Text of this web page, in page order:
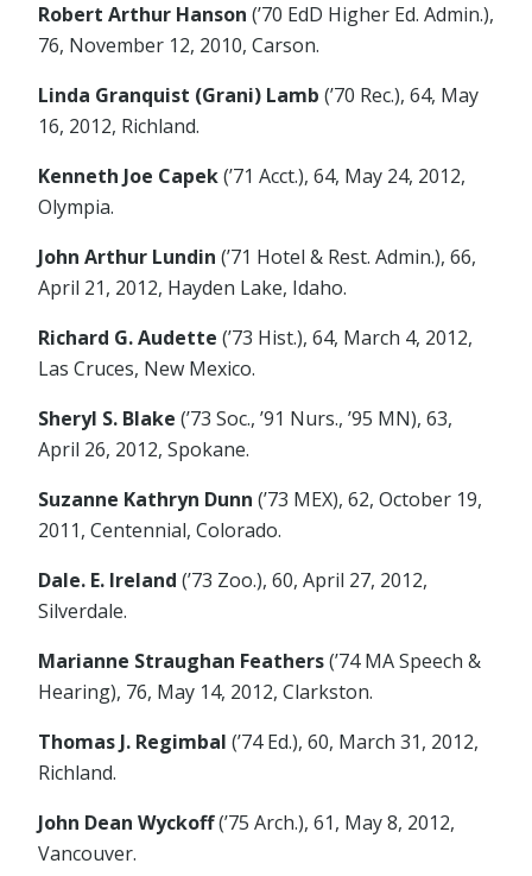
Robert Arthur Hanson (’70 EdD Higher Ed. Admin.),
76, November 12, 2010, Carson.
Linda Granquist (Grani) Lamb (’70 Rec.), 64, May
16, 2012, Richland.
Kenneth Joe Capek(’71 Acct.), 64, May 24, 2012,
Olympia.
John Arthur Lundin (’71 Hotel & Rest. Admin.), 66,
April 21, 2012, Hayden Lake, Idaho.
Richard G. Audette (’73 Hist.), 64, March 4, 2012,
Las Cruces, New Mexico.
Sheryl S. Blake (’73 Soc., ’91 Nurs., ’95 MN), 63,
April 26, 2012, Spokane.
Suzanne Kathryn Dunn (’73 MEX), 62, October 19,
2011, Centennial, Colorado.
Dale. E. Ireland (’73 Zoo.), 60, April 27, 2012,
Silverdale.
Marianne Straughan Feathers(’74 MA Speech &
Hearing), 76, May 14, 2012, Clarkston.
Thomas J. Regimbal (’74 Ed.), 60, March 31, 2012,
Richland.
John Dean Wyckoff(’75 Arch.), 61, May 8, 2012,
Vancouver.